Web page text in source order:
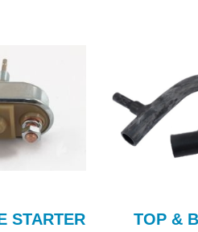
STARTER
TOP &